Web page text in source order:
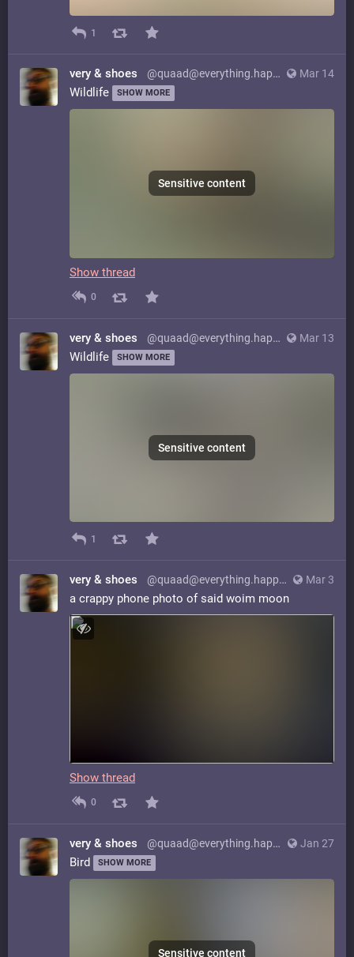
1
Mar 14
very & shoes @quaad@everything.happens.horse
Wildlife SHOW MORE
Sensitive content
Show thread
0
Mar 13
very & shoes @quaad@everything.happens.horse
Wildlife SHOW MORE
Sensitive content
1
Mar 3
very & shoes @quaad@everything.happens.horse
a crappy phone photo of said woim moon
Show thread
0
Jan 27
very & shoes @quaad@everything.happens.horse
Bird SHOW MORE
Sensitive content